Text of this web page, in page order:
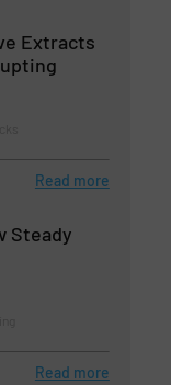
Extracts
Read more
Steady
Read more